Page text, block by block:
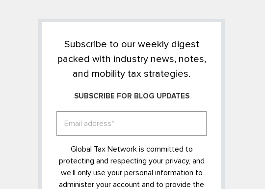
Subscribe to our weekly digest
packed with industry news, notes,
and mobility tax strategies.
SUBSCRIBE FOR BLOG UPDATES
Global Tax Network is committed to
protecting and respecting your privacy, and
we’ll only use your personal information to
administer your account and to provide the